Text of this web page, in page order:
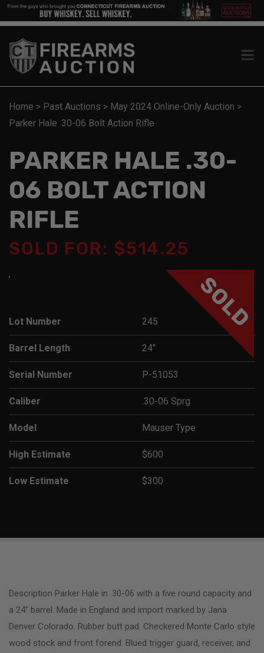
Home > Past Auctions > May 2024 Online-Only Auction >
Parker Hale .30-06 Bolt Action Rifle
PARKER HALE .30-
06 BOLT ACTION
RIFLE
SOLD FOR: $514.25
SOLD
Lot Number 245
Barrel Length 24"
Serial Number P-51053
Caliber .30-06 Sprg
Model Mauser Type
High Estimate $600
Low Estimate $300
Description Parker Hale in .30-06 with a five round capacity and
a 24″ barrel. Made in England and import marked by Jana
Denver Colorado. Rubber butt pad. Checkered Monte Carlo style
wood stock and front forend. Blued trigger guard, receiver, and